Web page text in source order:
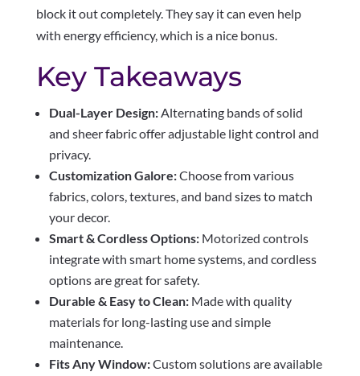
block it out completely. They say it can even help
with energy efficiency, which is a nice bonus.
Key Takeaways
Dual-Layer Design:Alternating bands of solid
and sheer fabric offer adjustable light control and
privacy.
Customization Galore:Choose from various
fabrics, colors, textures, and band sizes to match
your decor.
Smart & Cordless Options:Motorized controls
integrate with smart home systems, and cordless
options are great for safety.
Durable & Easy to Clean:Made with quality
materials for long-lasting use and simple
maintenance.
Fits Any Window:Custom solutions are available